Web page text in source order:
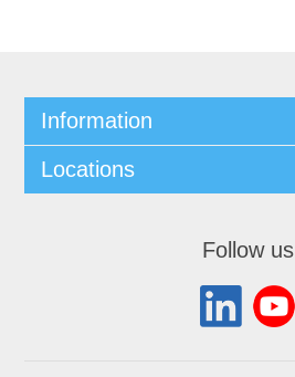
Information
Locations
Follow us